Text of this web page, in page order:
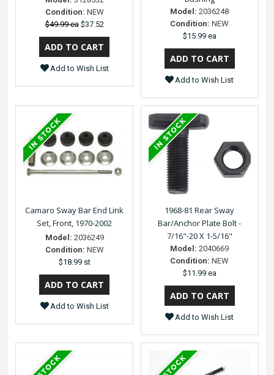
Condition: NEW
$49.99 ea $37.52
Add to Wish List
Model: 2036248
Condition: NEW
$15.99 ea
Add to Wish List
Camaro Sway Bar End Link
Set, Front, 1970-2002
Model: 2036249
Condition: NEW
$18.99 st
Add to Wish List
1968-81 Rear Sway
Bar/Anchor Plate Bolt -
7/16"-20 X 1-5/16"
Model: 2040669
Condition: NEW
$11.99 ea
Add to Wish List